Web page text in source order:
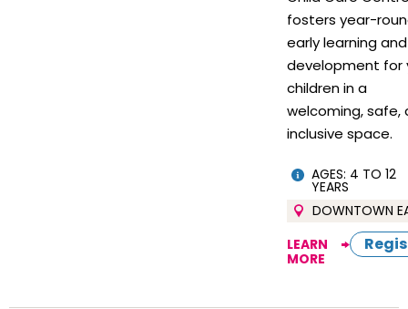
fosters year-
early learning and
development for
children in a
welcoming, safe,
inclusive space.
AGES: 4 TO 12
YEARS
DOWNTOWN
LEARN
MORE